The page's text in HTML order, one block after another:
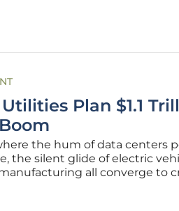
Plan $1.1
the hum of data centers
the silent glide of electric
all converge to
today, as they stand on